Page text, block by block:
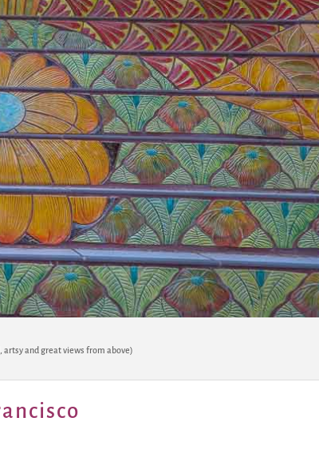
artsy and great views from above)